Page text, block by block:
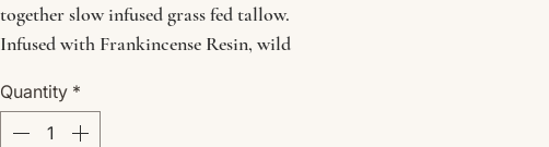
together slow infused grass fed tallow.
Infused with Frankincense Resin, wild
gotu kola, adaptogenic mushrooms and
more - it will leave a smooth and
Quantity *